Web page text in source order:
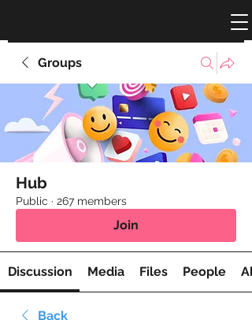
Groups
Hub
Public · 267 members
Join
Discussion Media Files People
Back